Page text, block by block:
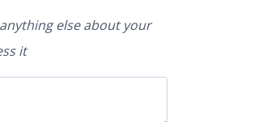
else about your
it